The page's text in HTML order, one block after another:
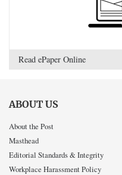
Read ePaper Online
ABOUT US
About the Post
Masthead
Editorial Standards & Integrity
Workplace Harassment Policy